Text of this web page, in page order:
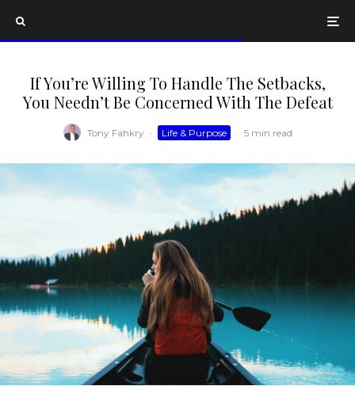
If You’re Willing To Handle The Setbacks,
You Needn’t Be Concerned With The Defeat
Tony Fahkry · Life & Purpose · 5 min read